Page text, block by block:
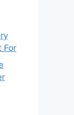
For